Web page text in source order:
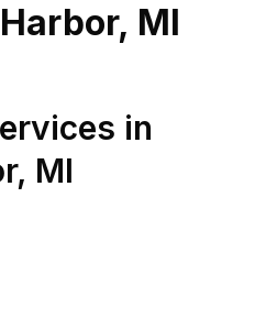
MI
in
, MI